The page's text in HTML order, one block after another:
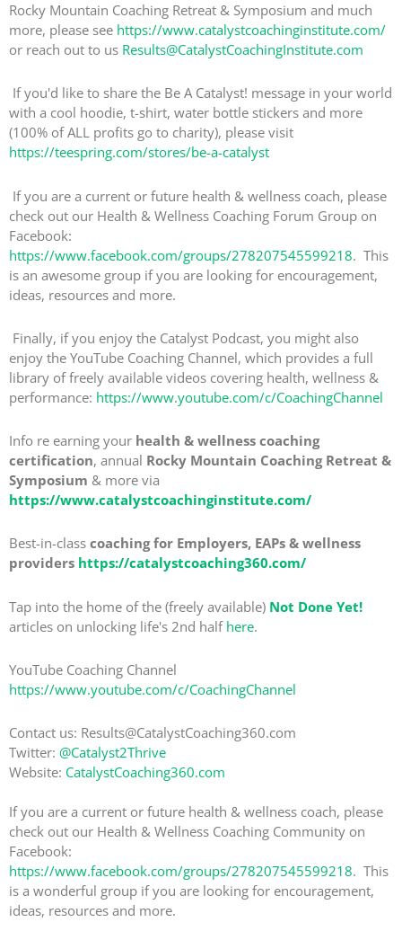
Rocky Mountain Coaching Retreat & Symposium and much
more, please see https://www.catalystcoachinginstitute.com/
or reach out to us Results@CatalystCoachingInstitute.com
If you'd like to share the Be A Catalyst! message in your world
with a cool hoodie, t-shirt, water bottle stickers and more
(100% of ALL profits go to charity), please visit
https://teespring.com/stores/be-a-catalyst
If you are a current or future health & wellness coach, please
check out our Health & Wellness Coaching Forum Group on
Facebook:
https://www.facebook.com/groups/278207545599218. This
is an awesome group if you are looking for encouragement,
ideas, resources and more.
Finally, if you enjoy the Catalyst Podcast, you might also
enjoy the YouTube Coaching Channel, which provides a full
library of freely available videos covering health, wellness &
performance: https://www.youtube.com/c/CoachingChannel
Info re earning your health & wellness coaching
certification, annual Rocky Mountain Coaching Retreat &
Symposium & more via
https://www.catalystcoachinginstitute.com/
Best-in-class coaching for Employers, EAPs & wellness
providers https://catalystcoaching360.com/
Tap into the home of the (freely available) Not Done Yet!
articles on unlocking life's 2nd half here.
YouTube Coaching Channel
https://www.youtube.com/c/CoachingChannel
Contact us: Results@CatalystCoaching360.com
Twitter: @Catalyst2Thrive
Website: CatalystCoaching360.com
If you are a current or future health & wellness coach, please
check out our Health & Wellness Coaching Community on
Facebook:
https://www.facebook.com/groups/278207545599218. This
is a wonderful group if you are looking for encouragement,
ideas, resources and more.